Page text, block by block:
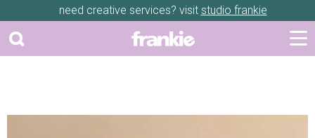
need creative services? visit studio frankie